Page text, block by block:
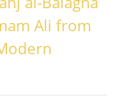
Ali from